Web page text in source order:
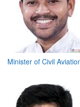
Minister of Civil